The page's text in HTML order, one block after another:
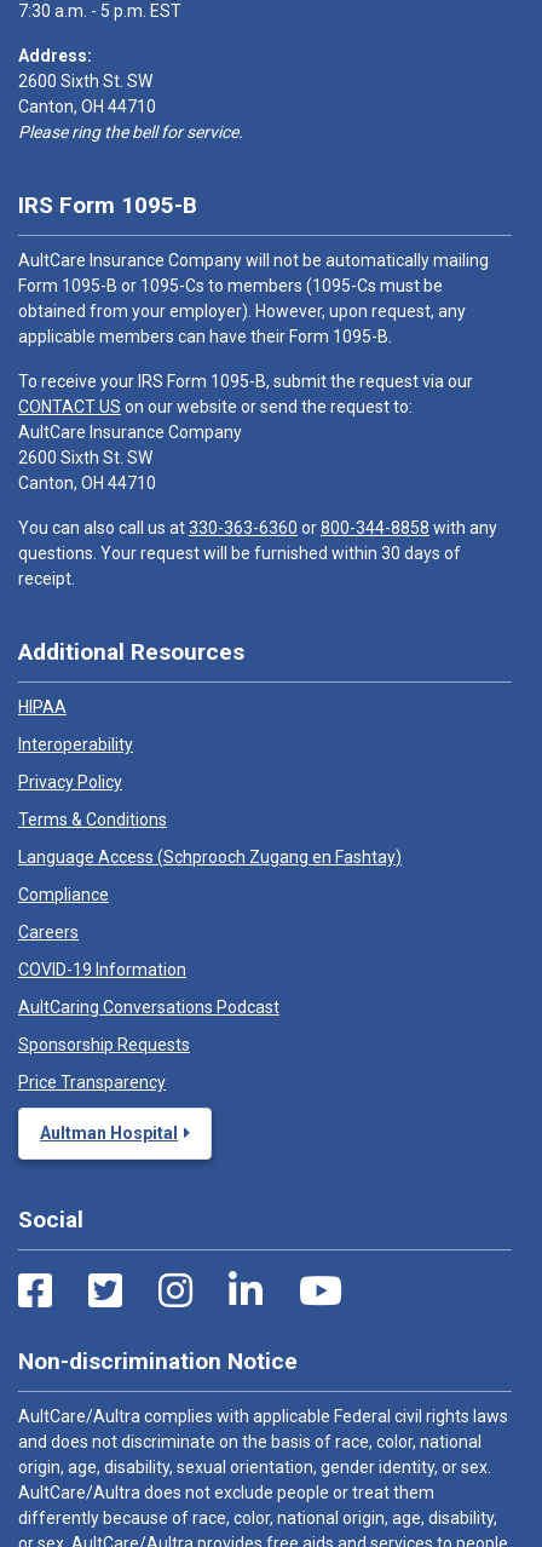
7:30 a.m. - 5 p.m. EST
Address:
2600 Sixth St. SW
Canton, OH 44710
Please ring the bell for service.
IRS Form 1095-B
AultCare Insurance Company will not be automatically mailing
Form 1095-B or 1095-Cs to members (1095-Cs must be
obtained from your employer). However, upon request, any
applicable members can have their Form 1095-B.
To receive your IRS Form 1095-B, submit the request via our
CONTACT US on our website or send the request to:
AultCare Insurance Company
2600 Sixth St. SW
Canton, OH 44710
You can also call us at330-363-6360 or800-344-8858 with any
questions. Your request will be furnished within 30 days of
receipt.
Additional Resources
HIPAA
Interoperability
Privacy Policy
Terms & Conditions
Language Access (Schprooch Zugang en Fashtay)
Compliance
Careers
COVID-19 Information
AultCaring Conversations Podcast
Sponsorship Requests
Price Transparency
Aultman Hospital
Social
Non-discrimination Notice
AultCare/Aultra complies with applicable Federal civil rights laws
and does not discriminate on the basis of race, color, national
origin, age, disability, sexual orientation, gender identity, or sex.
AultCare/Aultra does not exclude people or treat them
differently because of race, color, national origin, age, disability,